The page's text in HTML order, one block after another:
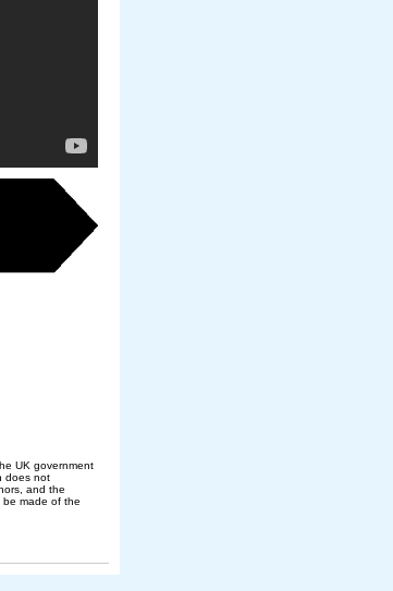
UK government
does not
and the
be made of the